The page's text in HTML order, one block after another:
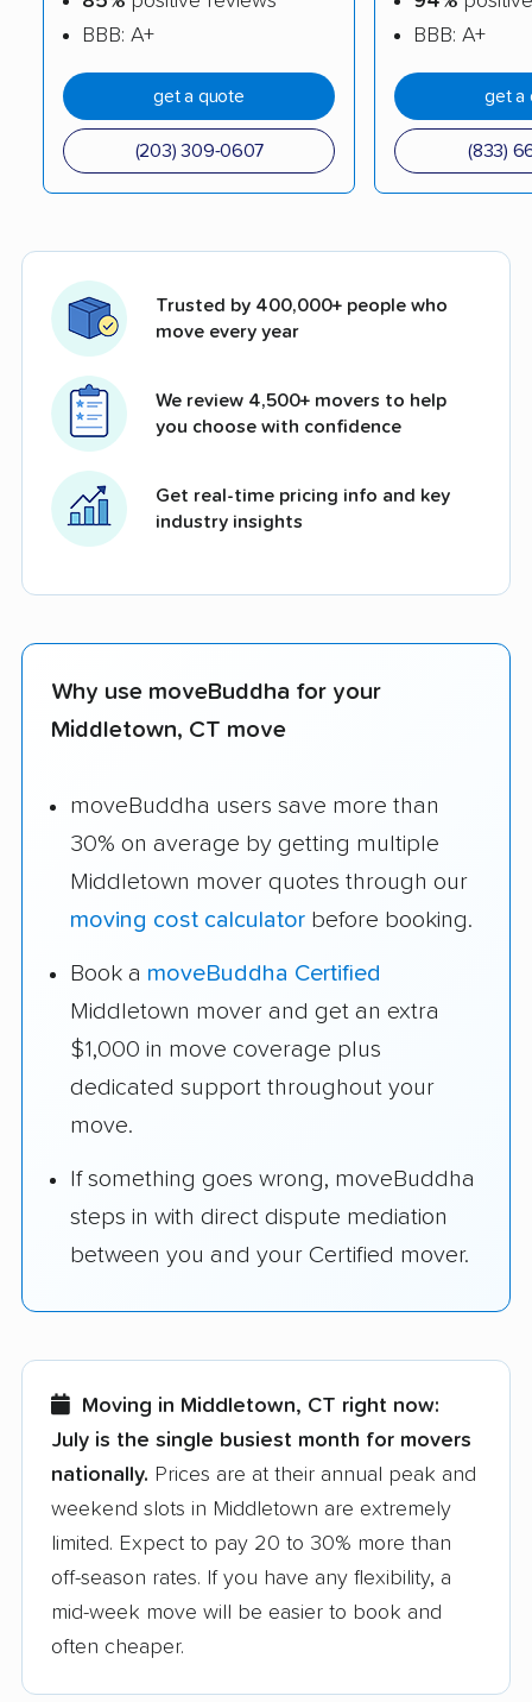
BBB: A+
get a quote
(203) 309-0607
BBB: A+
get a
(833)
Trusted by 400,000+ people who
move every year
We review 4,500+ movers to help
you choose with confidence
Get real-time pricing info and key
industry insights
Why use moveBuddha for your
Middletown, CT move
moveBuddha users save more than
30% on average by getting multiple
Middletown mover quotes through our
moving cost calculator before booking.
Book a moveBuddha Certified
Middletown mover and get an extra
$1,000 in move coverage plus
dedicated support throughout your
move.
If something goes wrong, moveBuddha
steps in with direct dispute mediation
between you and your Certified mover.
Moving in Middletown, CT right now:
July is the single busiest month for movers
nationally. Prices are at their annual peak and
weekend slots in Middletown are extremely
limited. Expect to pay 20 to 30% more than
off-season rates. If you have any flexibility, a
mid-week move will be easier to book and
often cheaper.